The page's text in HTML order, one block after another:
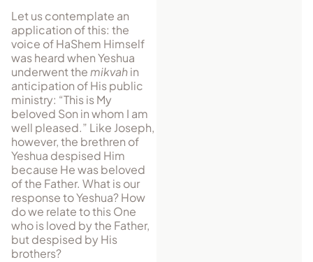
Let us contemplate an
application of this: the
voice of HaShem Himself
was heard when Yeshua
underwent themikvahin
an­tici­pation of His public
min­is­try: “This is My
beloved Son in whom I am
well pleased.” Like Joseph,
however, the brethren of
Yeshua de­spised Him
because He was beloved
of the Father. What is our
re­sponse to Yeshua? How
do we relate to this One
who is loved by the Father,
but despised by His
brothers?